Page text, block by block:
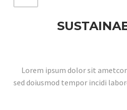
Lorem ipsum dolor sit
sed doiusmod tempor incidi